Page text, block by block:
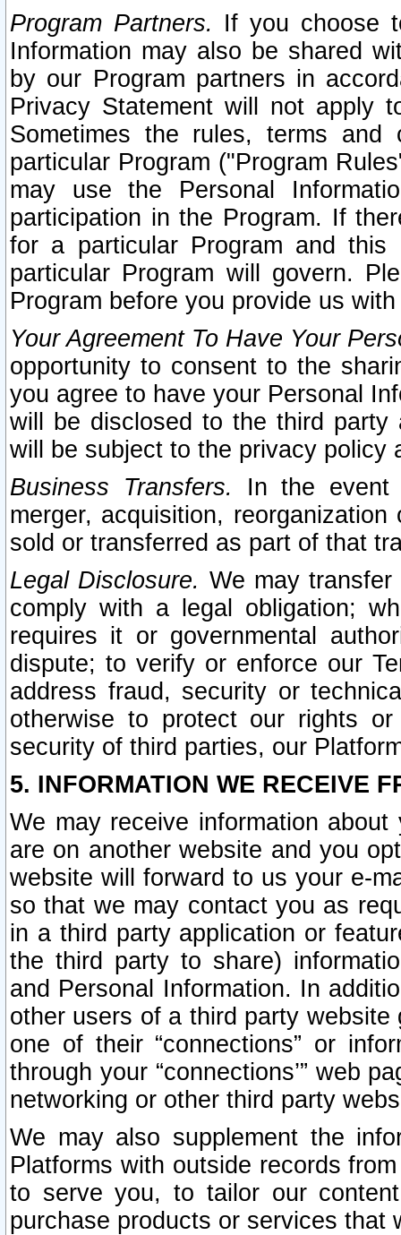
Program Partners. If you choose
Information may also be shared
by our Program partners in
Privacy Statement will not apply
Sometimes the rules, terms
particular Program ("Program
may use the Personal
participation in the Program. If
for a particular Program and
particular Program will govern.
Program before you provide us
Your Agreement To Have Your
opportunity to consent to the
you agree to have your Personal
will be disclosed to the third party
will be subject to the privacy policy
Business Transfers.
In the event
merger, acquisition,
sold or transferred as part of that
Legal Disclosure. We may
comply with a legal obligation;
requires it or governmental
dispute; to verify or enforce our
address fraud, security or
otherwise to protect our rights
security of third parties, our
5. INFORMATION WE RECEIVE
We may receive information
are on another website and you
website will forward to us your e-
so that we may contact you as
in a third party application or
the third party to share)
and Personal Information. In
other users of a third party
one of their “connections” or
through your “connections’” web
networking or other third party
We may also supplement the
Platforms with outside records
to serve you, to tailor our
purchase products or services that